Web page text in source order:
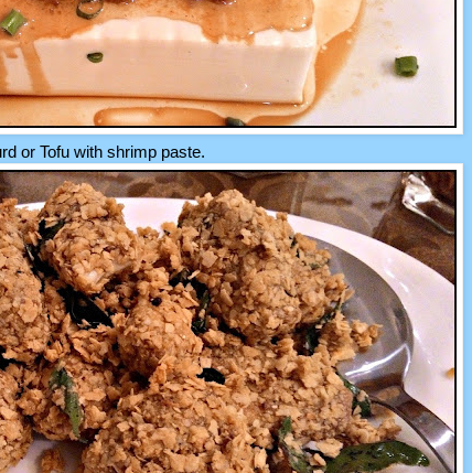
or Tofu with shrimp paste.